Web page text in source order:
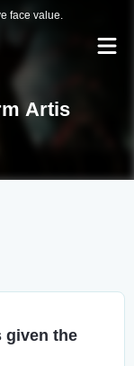
face value.
Artis
given the